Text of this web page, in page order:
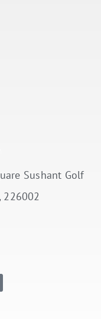
Sushant Golf
226002